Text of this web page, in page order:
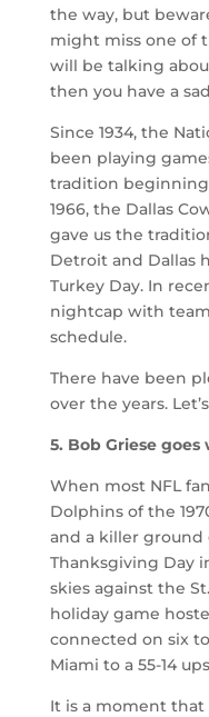
the way, but
might miss one of
will be talking
then you have a
Since 1934, the
been playing
tradition
1966, the Dallas
gave us the
Detroit and Dallas
Turkey Day. In
nightcap with
schedule.
There have been
over the years.
5. Bob Griese goes
When most NFL
Dolphins of the
and a killer ground
Thanksgiving Day
skies against the
holiday game
connected on six
Miami to a 55-14
It is a moment